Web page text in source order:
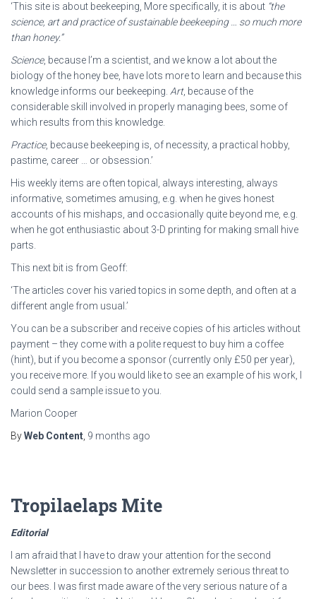
‘This site is about beekeeping, More specifically, it is about “the
science, art and practice of sustainable beekeeping … so much more
than honey.”
Science, because I’m a scientist, and we know a lot about the
biology of the honey bee, have lots more to learn and because this
knowledge informs our beekeeping. Art, because of the
considerable skill involved in properly managing bees, some of
which results from this knowledge.
Practice, because beekeeping is, of necessity, a practical hobby,
pastime, career … or obsession.’
His weekly items are often topical, always interesting, always
informative, sometimes amusing, e.g. when he gives honest
accounts of his mishaps, and occasionally quite beyond me, e.g.
when he got enthusiastic about 3-D printing for making small hive
parts.
This next bit is from Geoff:
‘The articles cover his varied topics in some depth, and often at a
different angle from usual.’
You can be a subscriber and receive copies of his articles without
payment – they come with a polite request to buy him a coffee
(hint), but if you become a sponsor (currently only £50 per year),
you receive more. If you would like to see an example of his work, I
could send a sample issue to you.
Marion Cooper
ByWeb Content 9 months ago
Tropilaelaps Mite
Editorial
I am afraid that I have to draw your attention for the second
Newsletter in succession to another extremely serious threat to
our bees. I was first made aware of the very serious nature of a